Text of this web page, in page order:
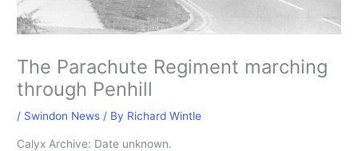
The Parachute Regiment marching
through Penhill
/ Swindon News / By Richard Wintle
Calyx Archive: Date unknown.